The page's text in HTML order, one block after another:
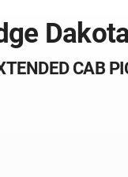
CAB